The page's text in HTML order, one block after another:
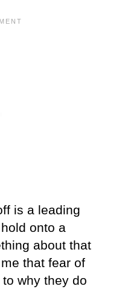
is a leading
onto a
about that
that fear of
why they do